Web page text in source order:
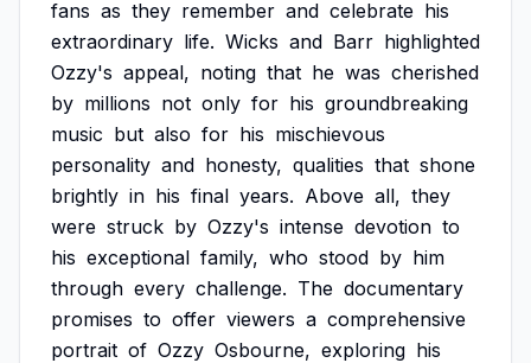
fans as they remember and celebrate his
extraordinary life. Wicks and Barr highlighted
Ozzy's appeal, noting that he was cherished
by millions not only for his groundbreaking
music but also for his mischievous
personality and honesty, qualities that shone
brightly in his final years. Above all, they
were struck by Ozzy's intense devotion to
his exceptional family, who stood by him
through every challenge. The documentary
promises to offer viewers a comprehensive
portrait of Ozzy Osbourne, exploring his